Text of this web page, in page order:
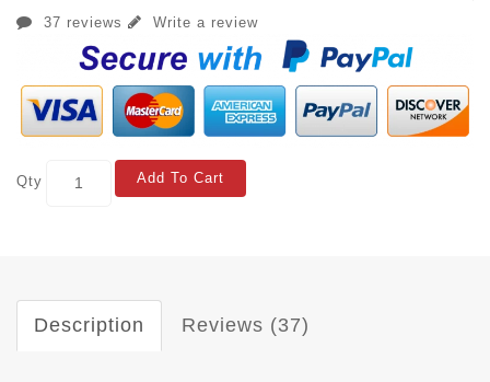
37 reviews Write a review
Qty Add To Cart
Description Reviews (37)